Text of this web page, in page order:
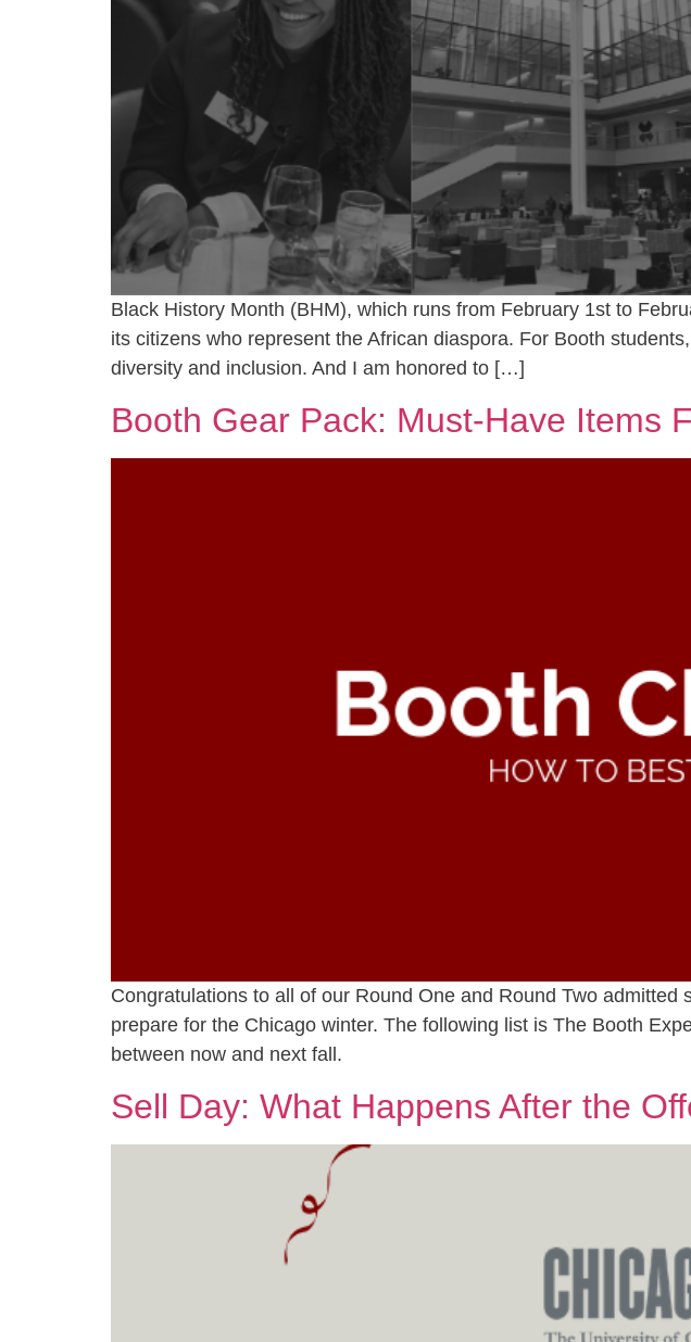
Black History Month (BHM), which runs from February 1st to
its citizens who represent the African diaspora. For Booth
diversity and inclusion. And I am honored to […]
Booth Gear Pack: Must-Have Items
Congratulations to all of our Round One and Round Two
prepare for the Chicago winter. The following list is The Booth
between now and next fall.
Sell Day: What Happens After the